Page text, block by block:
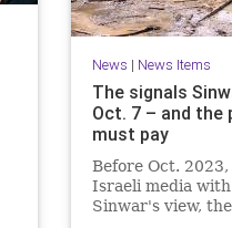
News | News Items
The signals
Oct. 7 – and the
must pay
Before Oct.
Israeli media
Sinwar's view,